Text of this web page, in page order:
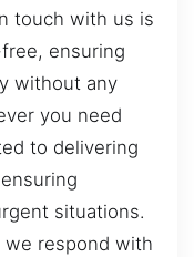
touch with us is
ensuring
without any
you need
to delivering
situations.
we respond with